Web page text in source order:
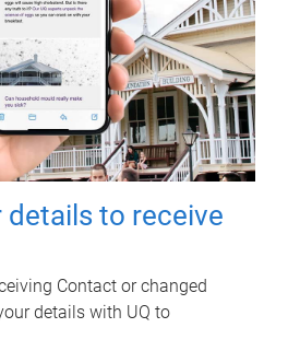
details to receive
Contact or changed
details with UQ to